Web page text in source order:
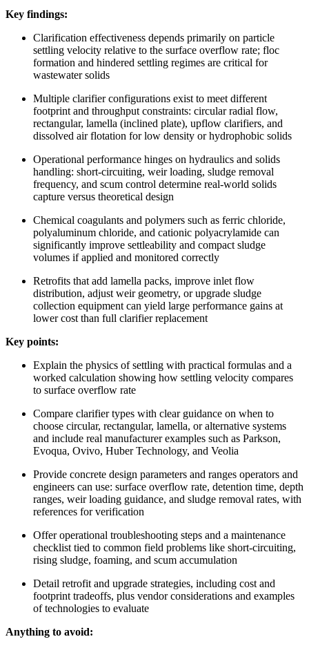
Key findings:
Clarification effectiveness depends primarily on particle
settling velocity relative to the surface overflow rate; floc
formation and hindered settling regimes are critical for
wastewater solids
Multiple clarifier configurations exist to meet different
footprint and throughput constraints: circular radial flow,
rectangular, lamella (inclined plate), upflow clarifiers, and
dissolved air flotation for low density or hydrophobic solids
Operational performance hinges on hydraulics and solids
handling: short-circuiting, weir loading, sludge removal
frequency, and scum control determine real-world solids
capture versus theoretical design
Chemical coagulants and polymers such as ferric chloride,
polyaluminum chloride, and cationic polyacrylamide can
significantly improve settleability and compact sludge
volumes if applied and monitored correctly
Retrofits that add lamella packs, improve inlet flow
distribution, adjust weir geometry, or upgrade sludge
collection equipment can yield large performance gains at
lower cost than full clarifier replacement
Key points:
Explain the physics of settling with practical formulas and a
worked calculation showing how settling velocity compares
to surface overflow rate
Compare clarifier types with clear guidance on when to
choose circular, rectangular, lamella, or alternative systems
and include real manufacturer examples such as Parkson,
Evoqua, Ovivo, Huber Technology, and Veolia
Provide concrete design parameters and ranges operators and
engineers can use: surface overflow rate, detention time, depth
ranges, weir loading guidance, and sludge removal rates, with
references for verification
Offer operational troubleshooting steps and a maintenance
checklist tied to common field problems like short-circuiting,
rising sludge, foaming, and scum accumulation
Detail retrofit and upgrade strategies, including cost and
footprint tradeoffs, plus vendor considerations and examples
of technologies to evaluate
Anything to avoid: